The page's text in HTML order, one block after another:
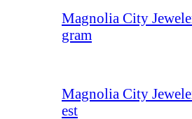
Magnolia City
gram
Magnolia City
est